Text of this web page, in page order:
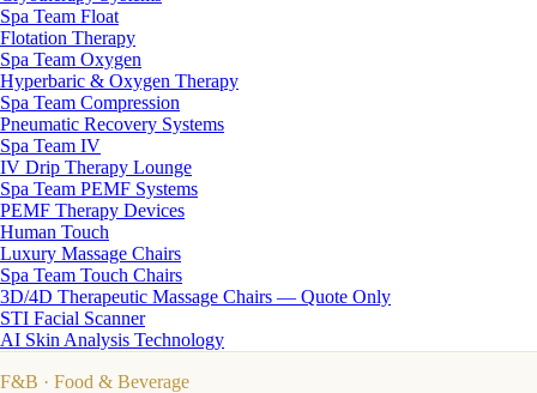
Spa Team Float
Flotation Therapy
Spa Team Oxygen
Hyperbaric & Oxygen Therapy
Spa Team Compression
Pneumatic Recovery Systems
Spa Team IV
IV Drip Therapy Lounge
Spa Team PEMF Systems
PEMF Therapy Devices
Human Touch
Luxury Massage Chairs
Spa Team Touch Chairs
3D/4D Therapeutic Massage Chairs — Quote Only
STI Facial Scanner
AI Skin Analysis Technology
F&B · Food & Beverage